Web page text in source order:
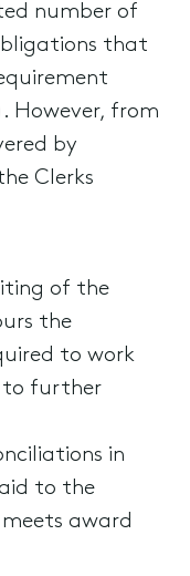
number of
that
However, from
by
Clerks
of the
the
to work
to further
in
to the
award